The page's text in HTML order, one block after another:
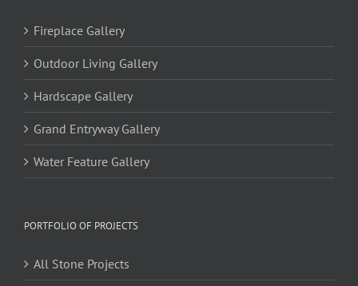
Fireplace Gallery
Outdoor Living Gallery
Hardscape Gallery
Grand Entryway Gallery
Water Feature Gallery
PORTFOLIO OF PROJECTS
All Stone Projects